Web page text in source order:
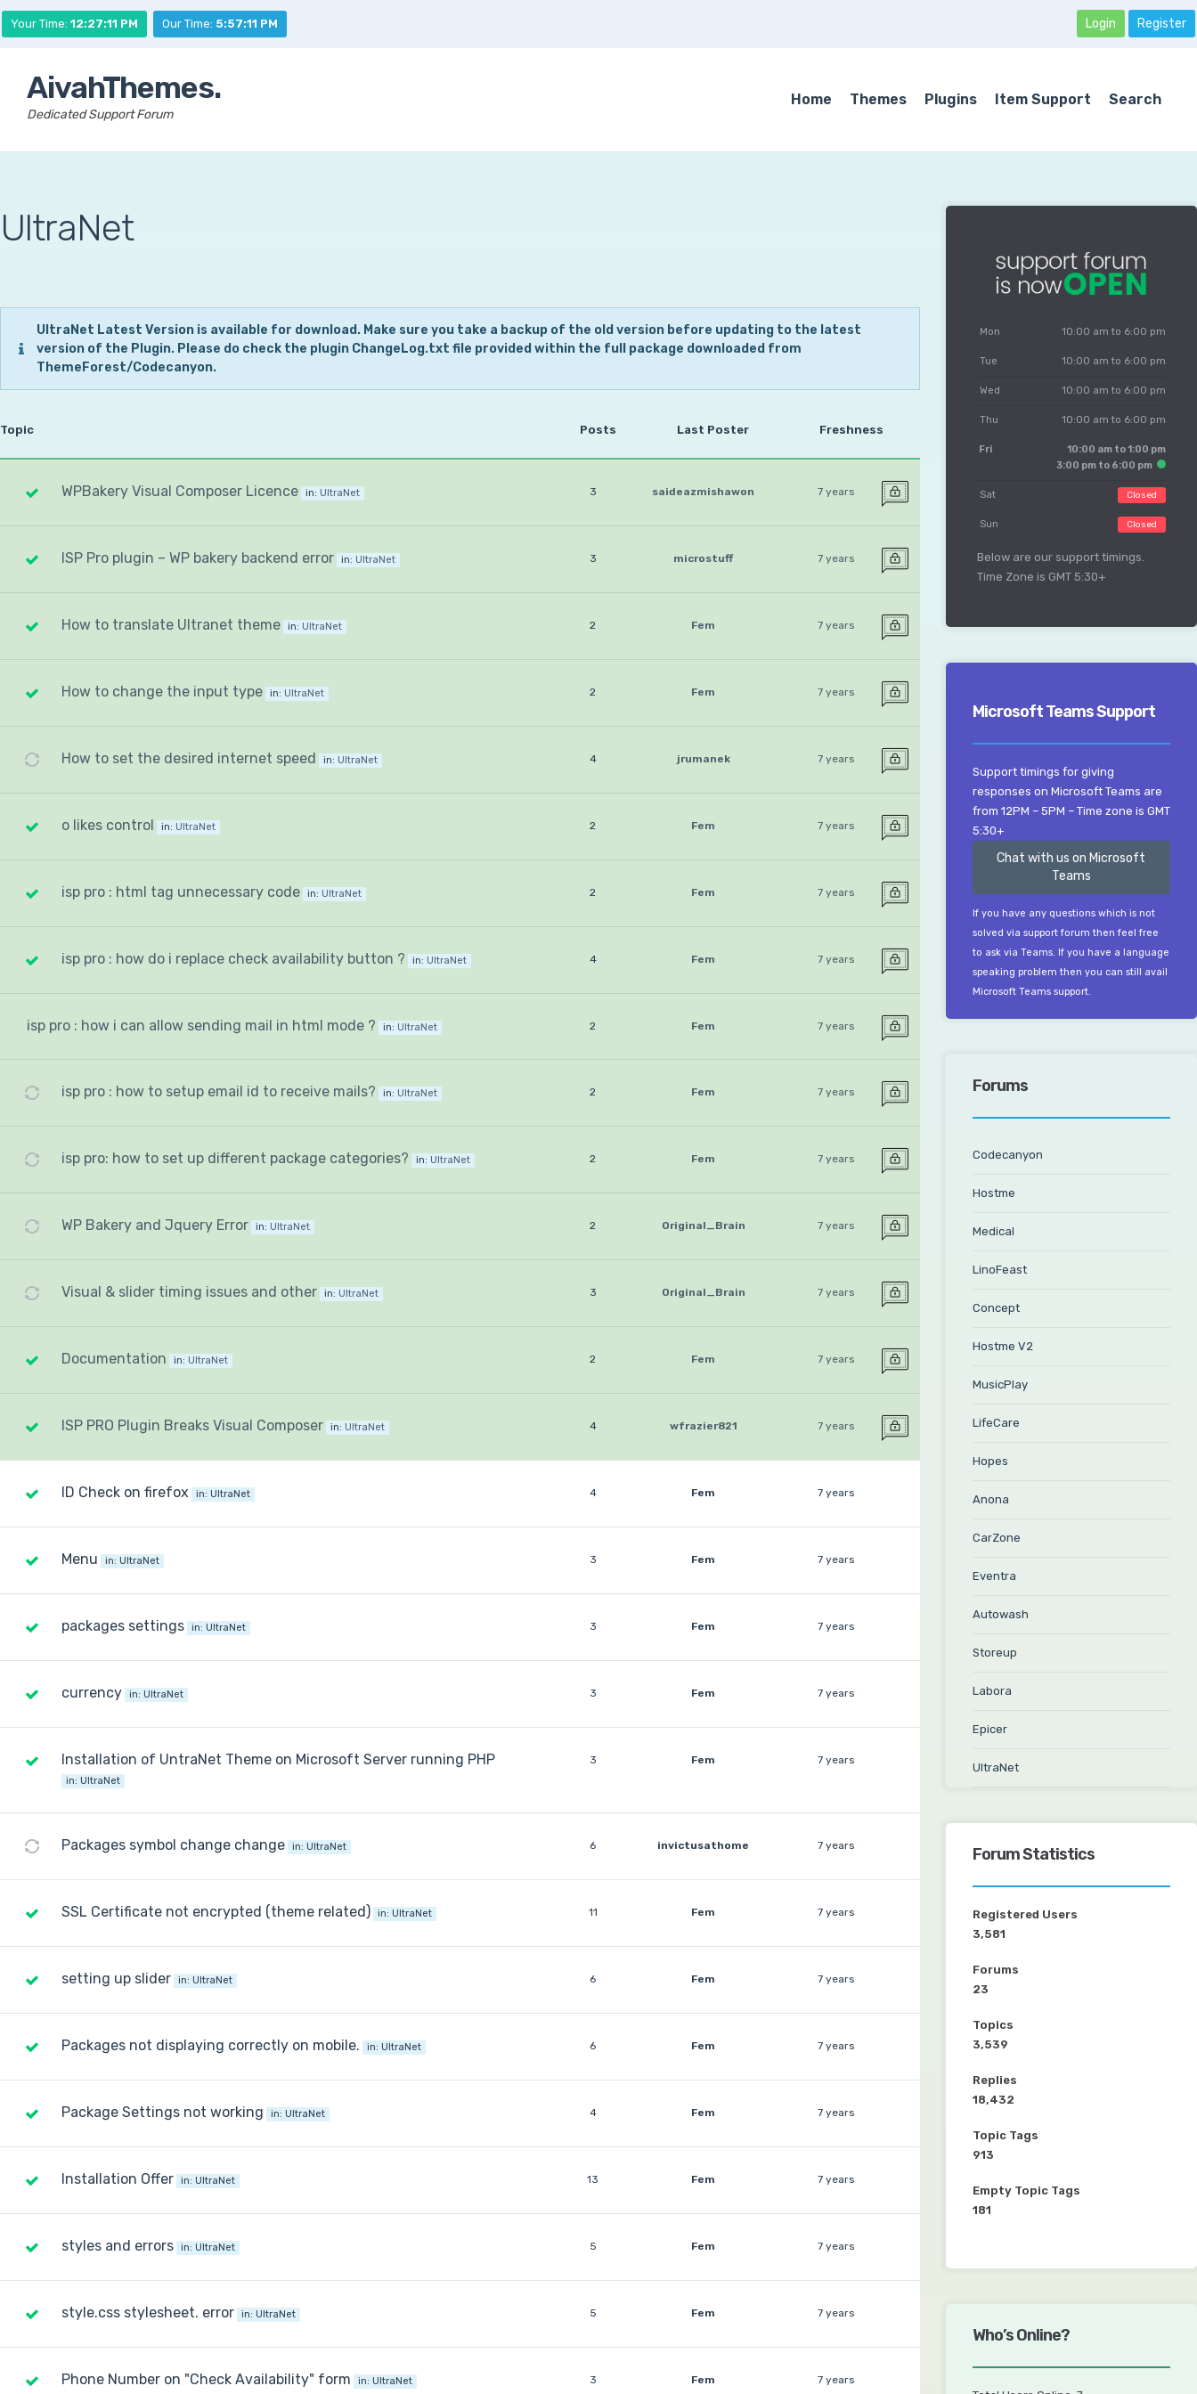
Your Time: 12:27:12 PM Our Time:5:57:12 PM Login Register
AivahThemes.
Dedicated Support Forum
Home Themes Plugins Item Support Search
UltraNet
UltraNet Latest Version is available for download. Make sure you take a backup of the old version before updating to the latest
version of the Plugin. Please do check the plugin ChangeLog.txt file provided within the full package downloaded from
ThemeForest/Codecanyon.
Topic Posts Last Poster Freshness
WPBakery Visual Composer Licence in: UltraNet 3 saideazmishawon 7 years
ISP Pro plugin – WP bakery backend error in: UltraNet 3 microstuff 7 years
How to translate Ultranet theme in: UltraNet 2 Fem 7 years
How to change the input type in: UltraNet 2 Fem 7 years
How to set the desired internet speed in: UltraNet 4 jrumanek 7 years
o likes control in: UltraNet 2 Fem 7 years
isp pro : html tag unnecessary code in: UltraNet 2 Fem 7 years
isp pro : how do i replace check availability button ? in: UltraNet 4 Fem 7 years
isp pro : how i can allow sending mail in html mode ? in: UltraNet 2 Fem 7 years
isp pro : how to setup email id to receive mails? in: UltraNet 2 Fem 7 years
isp pro: how to set up different package categories? in: UltraNet 2 Fem 7 years
WP Bakery and Jquery Error in: UltraNet 2 Original_Brain 7 years
Visual & slider timing issues and other in: UltraNet 3 Original_Brain 7 years
Documentation in: UltraNet 2 Fem 7 years
ISP PRO Plugin Breaks Visual Composer in: UltraNet 4 wfrazier821 7 years
ID Check on firefox in: UltraNet 4 Fem 7 years
Menu in: UltraNet 3 Fem 7 years
packages settings in: UltraNet 3 Fem 7 years
currency in: UltraNet 3 Fem 7 years
Installation of UntraNet Theme on Microsoft Server running PHP
in: UltraNet
3 Fem 7 years
Packages symbol change change in: UltraNet 6 invictusathome 7 years
SSL Certificate not encrypted (theme related) in: UltraNet 11 Fem 7 years
setting up slider in: UltraNet 6 Fem 7 years
Packages not displaying correctly on mobile. in: UltraNet 6 Fem 7 years
Package Settings not working in: UltraNet 4 Fem 7 years
Installation Offer in: UltraNet 13 Fem 7 years
styles and errors in: UltraNet 5 Fem 7 years
style.css stylesheet. error in: UltraNet 5 Fem 7 years
Phone Number on "Check Availability" form in: UltraNet 3 Fem 7 years
Mon 10:00 am to 6:00 pm
Tue 10:00 am to 6:00 pm
Wed 10:00 am to 6:00 pm
Thu 10:00 am to 6:00 pm
Fri
10:00 am to 1:00 pm
3:00 pm to 6:00 pm
Sat Closed
Sun Closed
Below are our support timings.
Time Zone is GMT 5:30+
Microsoft Teams Support
Support timings for giving
responses on Microsoft Teams are
from 12PM – 5PM – Time zone is GMT
5:30+
Chat with us on Microsoft
Teams
If you have any questions which is not
solved via support forum then feel free
to ask via Teams. If you have a language
speaking problem then you can still avail
Microsoft Teams support.
Forums
Codecanyon
Hostme
Medical
LinoFeast
Concept
Hostme V2
MusicPlay
LifeCare
Hopes
Anona
CarZone
Eventra
Autowash
Storeup
Labora
Epicer
UltraNet
Forum Statistics
Registered Users
3,581
Forums
23
Topics
3,539
Replies
18,432
Topic Tags
913
Empty Topic Tags
181
Who’s Online?